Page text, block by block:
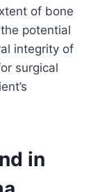
of bone
potential
integrity of
surgical
in